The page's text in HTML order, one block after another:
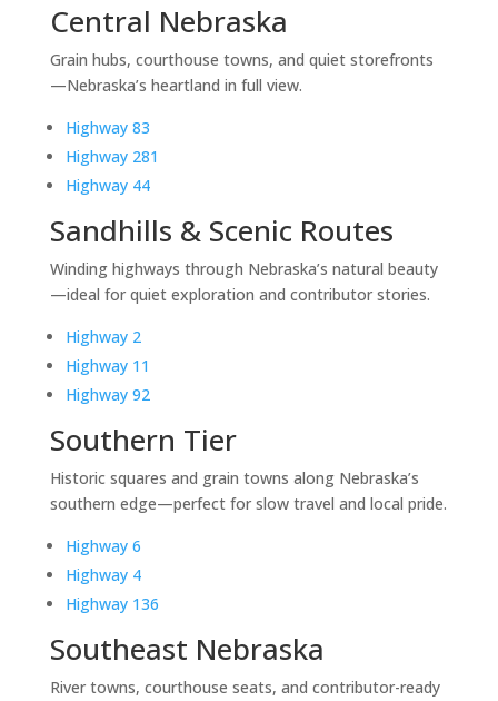
Central Nebraska
Grain hubs, courthouse towns, and quiet storefronts
—Nebraska’s heartland in full view.
Highway 83
Highway 281
Highway 44
Sandhills & Scenic Routes
Winding highways through Nebraska’s natural beauty
—ideal for quiet exploration and contributor stories.
Highway 2
Highway 11
Highway 92
Southern Tier
Historic squares and grain towns along Nebraska’s
southern edge—perfect for slow travel and local pride.
Highway 6
Highway 4
Highway 136
Southeast Nebraska
River towns, courthouse seats, and contributor-ready